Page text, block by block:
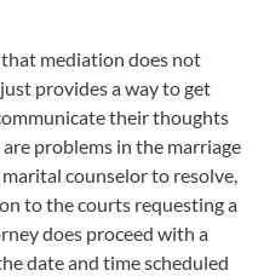
mediation does not
provides a way to get
their thoughts
problems in the marriage
counselor to resolve,
to the courts requesting a
does proceed with a
date and time scheduled